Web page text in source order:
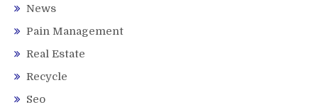
News
Pain Management
Real Estate
Recycle
Seo